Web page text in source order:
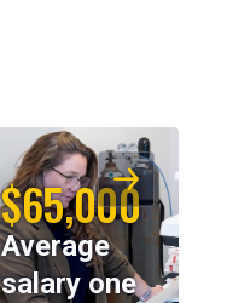
$65,000
Average
salary one